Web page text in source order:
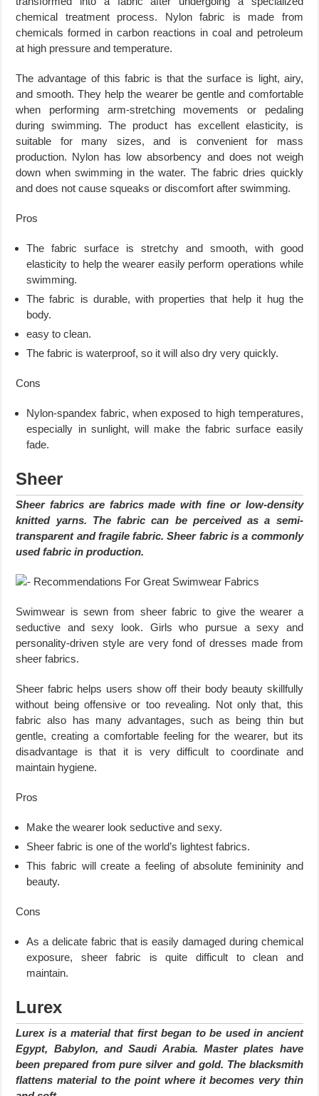
chemical treatment process. Nylon fabric is made from
chemicals formed in carbon reactions in coal and petroleum
at high pressure and temperature.
The advantage of this fabric is that the surface is light, airy,
and smooth. They help the wearer be gentle and comfortable
when performing arm-stretching movements or pedaling
during swimming. The product has excellent elasticity, is
suitable for many sizes, and is convenient for mass
production. Nylon has low absorbency and does not weigh
down when swimming in the water. The fabric dries quickly
and does not cause squeaks or discomfort after swimming.
Pros
The fabric surface is stretchy and smooth, with good
elasticity to help the wearer easily perform operations while
swimming.
The fabric is durable, with properties that help it hug the
body.
easy to clean.
The fabric is waterproof, so it will also dry very quickly.
Cons
Nylon-spandex fabric, when exposed to high temperatures,
especially in sunlight, will make the fabric surface easily
fade.
Sheer
Sheer fabrics are fabrics made with fine or low-density
knitted yarns. The fabric can be perceived as a semi-
transparent and fragile fabric. Sheer fabric is a commonly
used fabric in production.
Swimwear is sewn from sheer fabric to give the wearer a
seductive and sexy look. Girls who pursue a sexy and
personality-driven style are very fond of dresses made from
sheer fabrics.
Sheer fabric helps users show off their body beauty skillfully
without being offensive or too revealing. Not only that, this
fabric also has many advantages, such as being thin but
gentle, creating a comfortable feeling for the wearer, but its
disadvantage is that it is very difficult to coordinate and
maintain hygiene.
Pros
Make the wearer look seductive and sexy.
Sheer fabric is one of the world’s lightest fabrics.
This fabric will create a feeling of absolute femininity and
beauty.
Cons
As a delicate fabric that is easily damaged during chemical
exposure, sheer fabric is quite difficult to clean and
maintain.
Lurex
Lurex is a material that first began to be used in ancient
Egypt, Babylon, and Saudi Arabia. Master plates have
been prepared from pure silver and gold. The blacksmith
flattens material to the point where it becomes very thin